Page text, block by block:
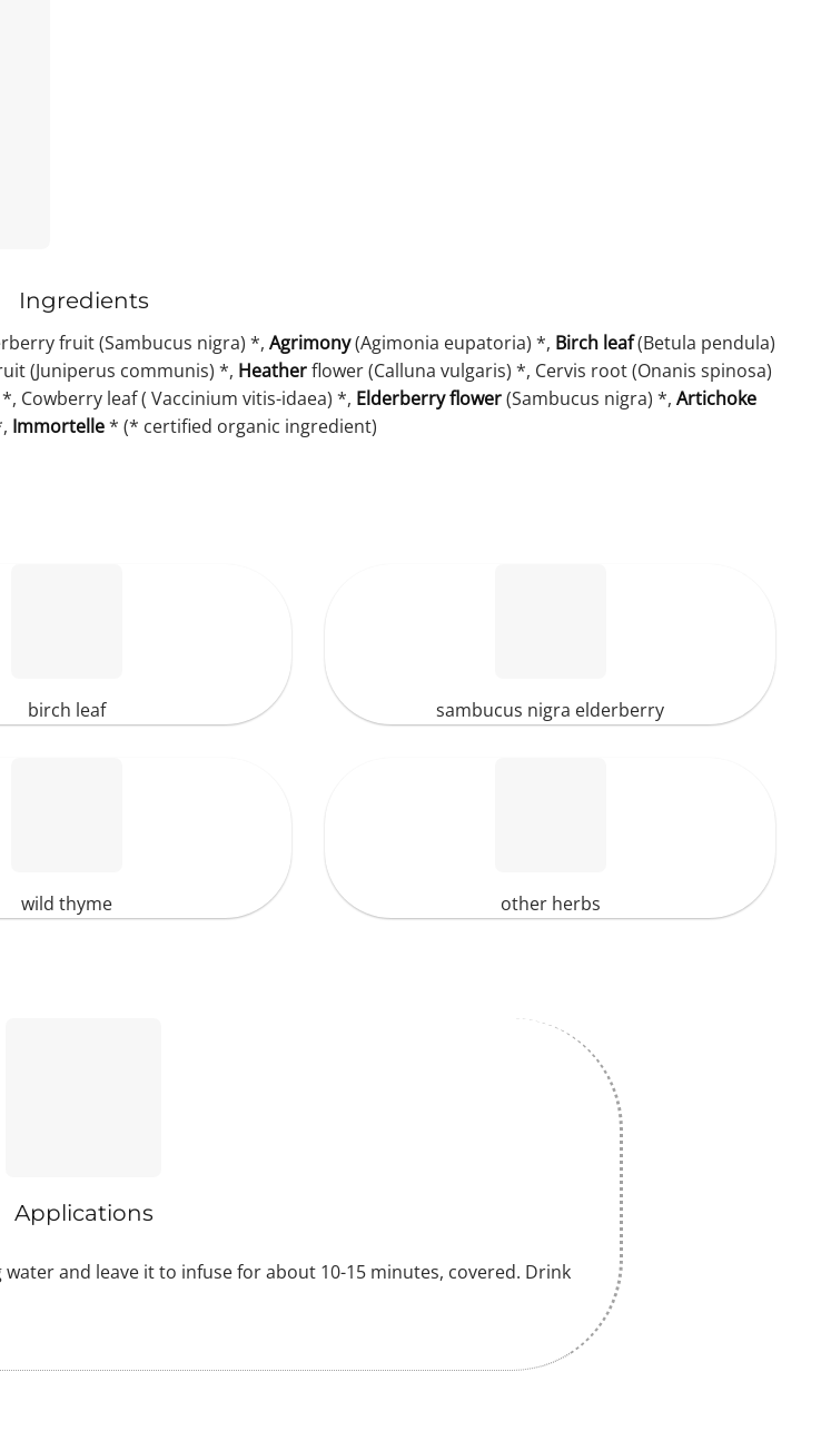
Ingredients
fruit (Sambucus nigra) *, Agrimony(Agimonia eupatoria) *, Birch leaf(Betula pendula)
(Juniperus communis) *, Heatherflower (Calluna vulgaris) *, Cervis root (Onanis spinosa)
Cowberry leaf ( Vaccinium vitis-idaea) *, Elderberry flower(Sambucus nigra) *, Artichoke
Immortelle* (* certified organic ingredient)
birch leaf sambucus nigra elderberry
wild thyme other herbs
Applications
and leave it to infuse for about 10-15 minutes, covered. Drink